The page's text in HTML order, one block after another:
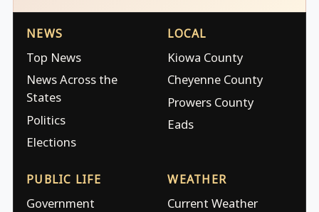
NEWS
Top News
News Across the
States
Politics
Elections
LOCAL
Kiowa County
Cheyenne County
Prowers County
Eads
PUBLIC LIFE
Government
WEATHER
Current Weather